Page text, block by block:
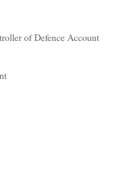
of Defence Account